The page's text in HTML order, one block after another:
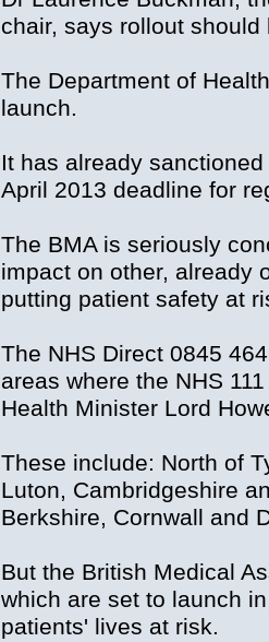
chair, says rollout should
The Department of
launch.
It has already
April 2013 deadline for
The BMA is seriously
impact on other, already
putting patient safety at
The NHS Direct 0845
areas where the NHS
Health Minister Lord
These include: North of
Luton, Cambridgeshire
Berkshire, Cornwall and
But the British Medical
which are set to launch
patients' lives at risk.